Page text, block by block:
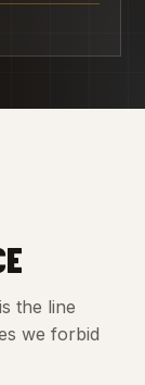
the line
we forbid